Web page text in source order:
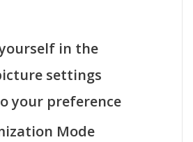
in the
settings
your preference
Mode